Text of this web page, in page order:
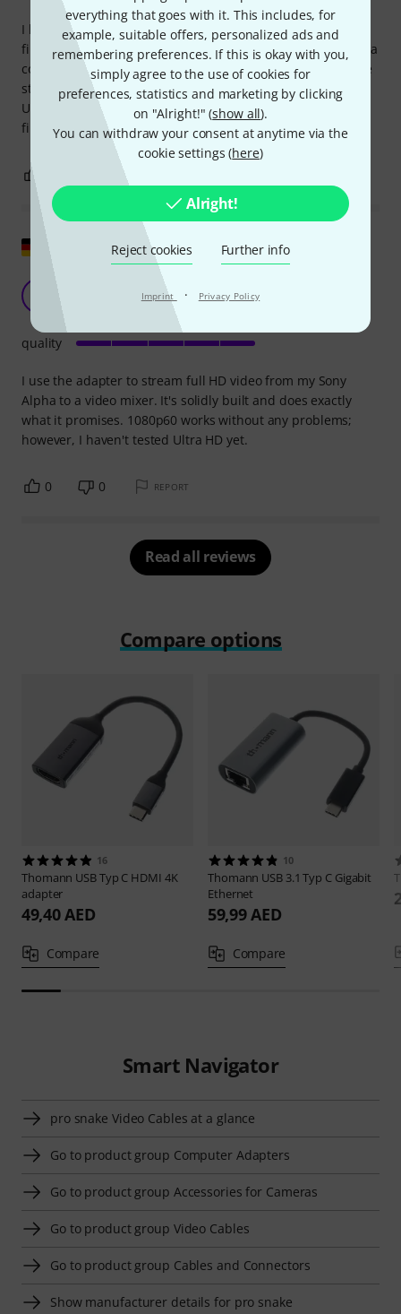
everything that goes with it. This includes, for
example, suitable offers, personalized ads and
remembering preferences. If this is okay with you,
simply agree to the use of cookies for
preferences, statistics and marketing by clicking
on "Alright!" (show all).
You can withdraw your consent at anytime via the
cookie settings (here)
Alright!
Reject cookies Further info
Imprint · Privacy Policy
I have now received the 3rd copy. When I ordered it for the
first time, one adapter was defective and did not establish a
connection. I complained and Thomann sent me a new one
straight away. That was super fast. THANK YOU!
Unfortunately, this adapter was defective again after the
first use.
Show original
It does what it's supposed to!
Matthias_H 04.10.2020
I use the adapter to stream full HD video from my Sony
Alpha to a video mixer. It's solidly built and does exactly
what it promises. 1080p60 works without any problems;
however, I haven't tested Ultra HD yet.
quality
0 0 REPORT
Read all reviews
Compare options
16
Thomann USB Typ C HDMI 4K
adapter
49,40 AED
Compare
10
Thomann USB 3.1 Typ C Gigabit
Ethernet
59,99 AED
Compare
Smart Navigator
pro snake Video Cables at a glance
Go to product group Computer Adapters
Go to product group Accessories for Cameras
Go to product group Video Cables
Go to product group Cables and Connectors
Show manufacturer details for pro snake